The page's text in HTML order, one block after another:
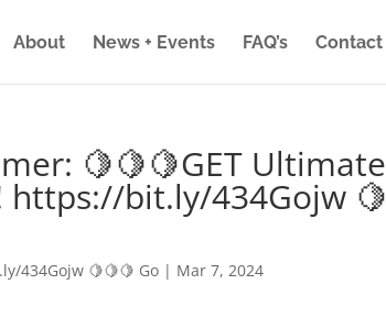
About News + Events FAQ’s Contact
🍋🍋🍋GET Ultimate
https://bit.ly/434Gojw 🍋
434Gojw 🍋🍋🍋 Go | Mar 7, 2024